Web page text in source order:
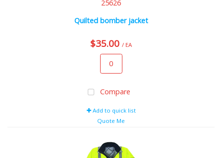
25626
Quilted bomber jacket
$35.00 / EA
Compare
Add to quick list
Quote Me